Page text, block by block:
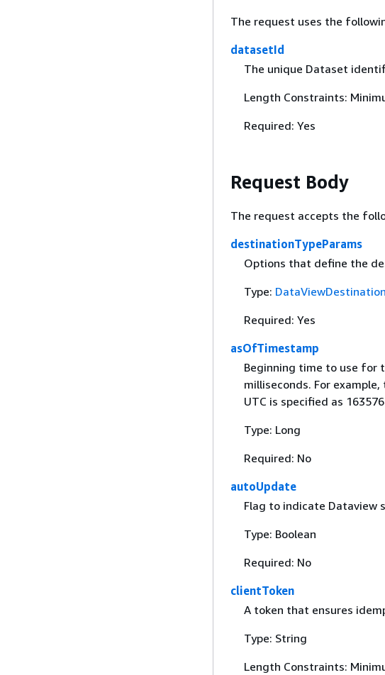
The request uses the
datasetId
The unique Dataset
Length Constraints:
Required: Yes
Request Body
The request accepts the
destinationTypeParams
Options that define the
Type:
Required: Yes
asOfTimestamp
Beginning time to use for
milliseconds. For
UTC is specified as
Type: Long
Required: No
autoUpdate
Flag to indicate Dataview
Type: Boolean
Required: No
clientToken
A token that ensures
Type: String
Length Constraints: